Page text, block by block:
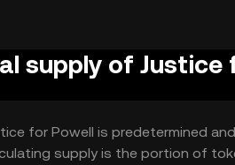
agreements and proposals within
supply of Justice
for Powell is predetermined
supply is the portion of